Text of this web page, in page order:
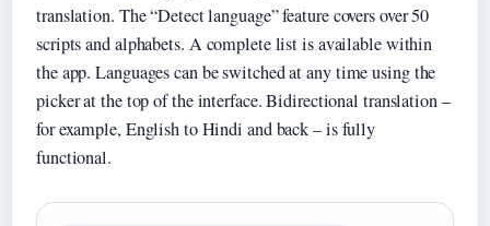
translation. The “Detect language” feature covers over 50
scripts and alphabets. A complete list is available within
the app. Languages can be switched at any time using the
picker at the top of the interface. Bidirectional translation –
for example, English to Hindi and back – is fully
functional.